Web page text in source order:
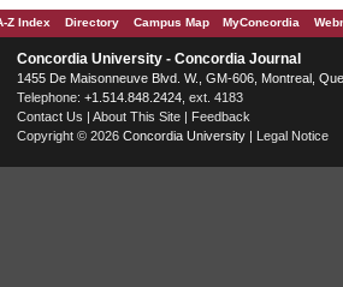
Z Index Directory Campus Map MyConcordia
Concordia University - Concordia Journal
1455 De Maisonneuve Blvd. W. , GM-606, Montreal
Telephone: +1.514.848.2424 , ext. 4183
Contact Us | About This Site | Feedback
Copyright © 2026 Concordia University | Legal Notice